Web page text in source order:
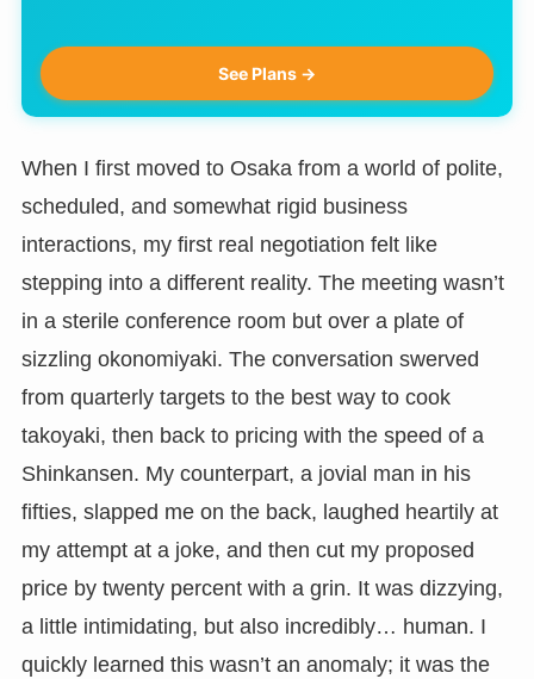
See Plans →
When I first moved to Osaka from a world of polite,
scheduled, and somewhat rigid business
interactions, my first real negotiation felt like
stepping into a different reality. The meeting wasn’t
in a sterile conference room but over a plate of
sizzling okonomiyaki. The conversation swerved
from quarterly targets to the best way to cook
takoyaki, then back to pricing with the speed of a
Shinkansen. My counterpart, a jovial man in his
fifties, slapped me on the back, laughed heartily at
my attempt at a joke, and then cut my proposed
price by twenty percent with a grin. It was dizzying,
a little intimidating, but also incredibly… human. I
quickly learned this wasn’t an anomaly; it was the